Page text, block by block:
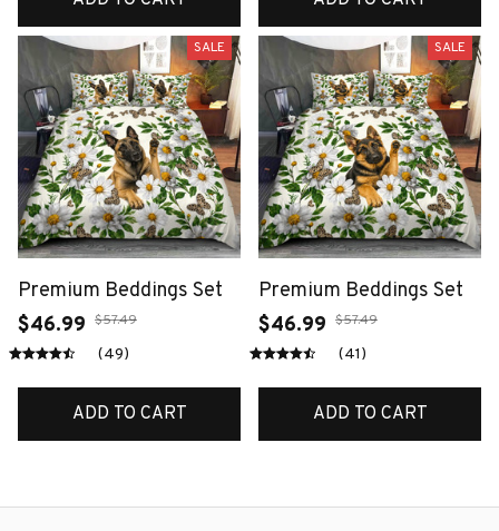
SALE
Premium Beddings Set
$46.99 $57.49
(49)
ADD TO CART
SALE
Premium Beddings Set
$46.99 $57.49
(41)
ADD TO CART